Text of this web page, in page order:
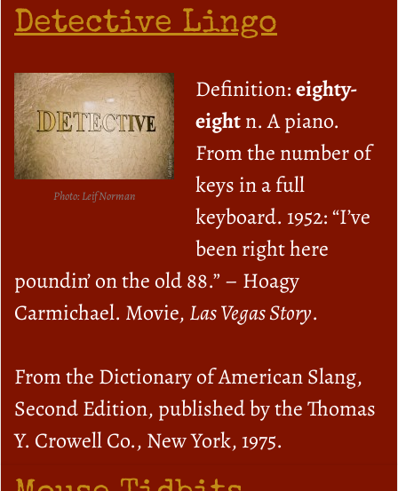
Detective Lingo
Photo: Leif Norman
Definition:eighty-
eightn. A piano.
From the number of
keys in a full
keyboard. 1952: “I’ve
been right here
poundin’ on the old 88.” – Hoagy
Carmichael. Movie, Las Vegas Story.
From the Dictionary of American Slang,
Second Edition, published by the Thomas
Y. Crowell Co., New York, 1975.